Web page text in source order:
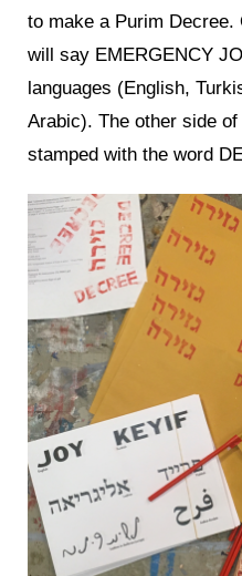
to make a Purim
will say EMERGENCY
languages (English,
Arabic). The other side
stamped with the word